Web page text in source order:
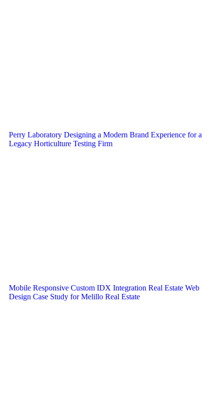
Perry Laboratory Designing a Modern Brand Experience for a
Legacy Horticulture Testing Firm
Mobile Responsive Custom IDX Integration Real Estate Web
Design Case Study for Melillo Real Estate